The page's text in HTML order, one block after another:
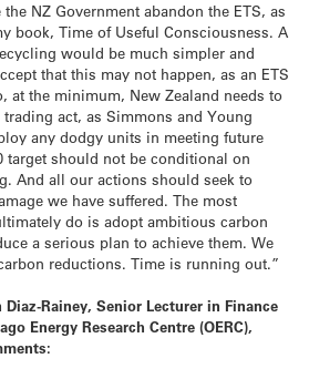
NZ Government abandon the ETS, as
book, Time of Useful Consciousness. A
would be much simpler and
that this may not happen, as an ETS
at the minimum, New Zealand needs to
act, as Simmons and Young
any dodgy units in meeting future
target should not be conditional on
And all our actions should seek to
we have suffered. The most
do is adopt ambitious carbon
a serious plan to achieve them. We
reductions. Time is running out.”
Diaz-Rainey, Senior Lecturer in Finance
Energy Research Centre (OERC),